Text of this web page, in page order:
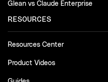
Glean vs Claude Enterprise
RESOURCES
Resources Center
Product Videos